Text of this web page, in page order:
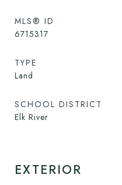
MLS® ID
6715317
TYPE
Land
SCHOOL DISTRICT
Elk River
EXTERIOR